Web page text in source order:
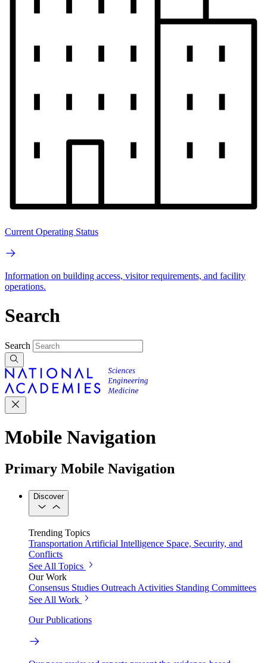
Current Operating Status
Information on building access, visitor requirements, and facility
operations.
Search
Search
Mobile Navigation
Primary Mobile Navigation
Discover
Trending Topics
Transportation Artificial Intelligence Space, Security, and
Conflicts
See All Topics
Our Work
Consensus Studies Outreach Activities Standing Committees
See All Work
Our Publications